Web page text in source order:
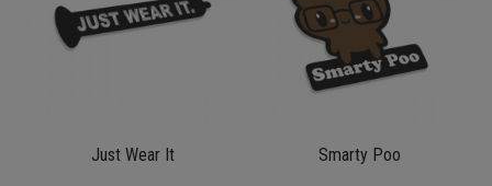
Just Wear It Smarty Poo